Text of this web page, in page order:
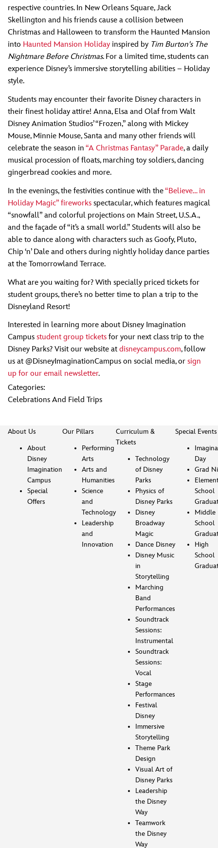
respective countries. In New Orleans Square, Jack
Skellington and his friends cause a collision between
Christmas and Halloween to transform the Haunted Mansion
into Haunted Mansion Holiday inspired by Tim Burton's The
Nightmare Before Christmas. For a limited time, students can
experience Disney’s immersive storytelling abilities ­– Holiday
style.
Students may encounter their favorite Disney characters in
their finest holiday attire! Anna, Elsa and Olaf from Walt
Disney Animation Studios’ “Frozen,” along with Mickey
Mouse, Minnie Mouse, Santa and many other friends will
celebrate the season in “A Christmas Fantasy” Parade, a daily
musical procession of floats, marching toy soldiers, dancing
gingerbread cookies and more.
In the evenings, the festivities continue with the“Believe… in
Holiday Magic” fireworks spectacular, which features magical
“snowfall” and colorful projections on Main Street, U.S.A.,
and the façade of “it’s a small world.” Students will also be
able to dance along with characters such as Goofy, Pluto,
Chip ‘n’ Dale and others during nightly holiday dance parties
at the Tomorrowland Terrace.
What are you waiting for? With specially priced tickets for
student groups, there’s no better time to plan a trip to the
Disneyland Resort!
Interested in learning more about Disney Imagination
Campus student group tickets for your next class trip to the
Disney Parks? Visit our website at disneycampus.com, follow
us at @DisneyImaginationCampus on social media, or sign
up for our email newsletter.
Categories:
Celebrations And Field Trips
About Us
About
Disney
Imagination
Campus
Special
Offers
Our Pillars
Performing
Arts
Arts and
Humanities
Science
and
Technology
Leadership
and
Innovation
Curriculum &
Tickets
Technology
of Disney
Parks
Physics of
Disney Parks
Disney
Broadway
Magic
Dance Disney
Disney Music
in
Storytelling
Marching
Band
Performances
Soundtrack
Sessions:
Instrumental
Soundtrack
Sessions:
Vocal
Stage
Performances
Festival
Disney
Immersive
Storytelling
Theme Park
Design
Visual Art of
Disney Parks
Leadership
the Disney
Way
Teamwork
the Disney
Way
Special Events
Day
Grad
School
Middle
School
High
School